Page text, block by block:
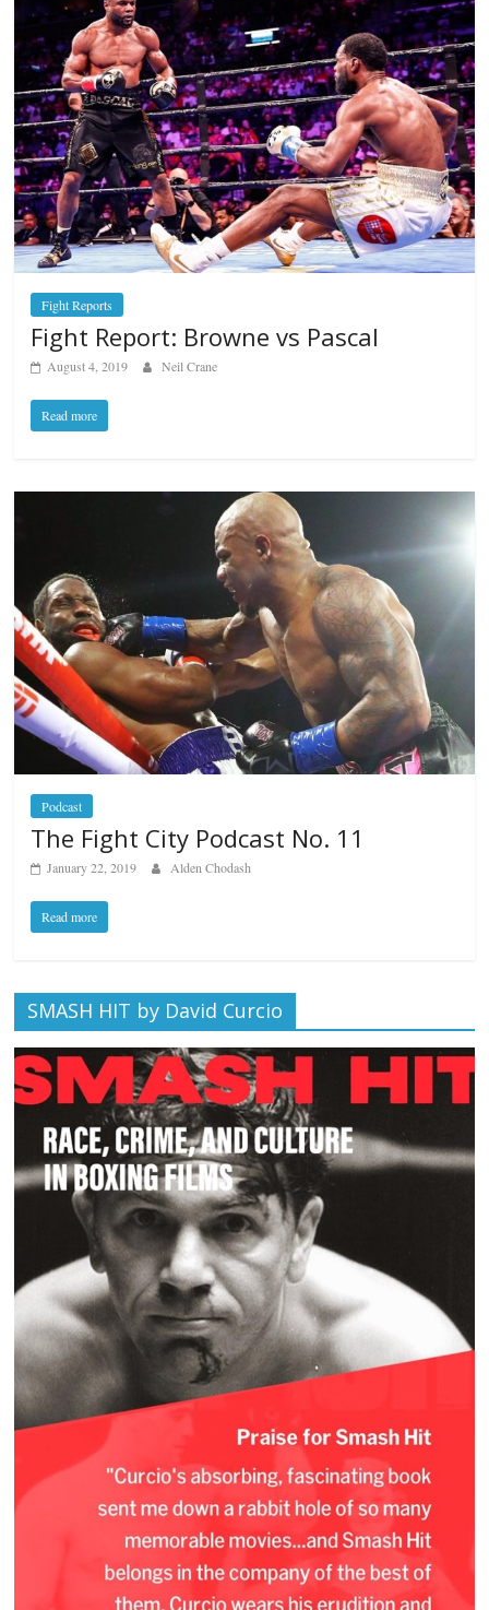
Fight Reports
Fight Report: Browne vs Pascal
August 4, 2019 Neil Crane
Read more
Podcast
The Fight City Podcast No. 11
January 22, 2019 Alden Chodash
Read more
SMASH HIT by David Curcio